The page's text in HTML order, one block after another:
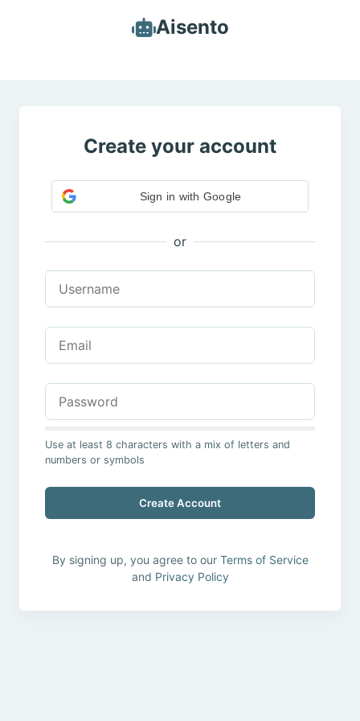
Aisento
Create your account
Sign in with Google
or
Use at least 8 characters with a mix of letters and
numbers or symbols
Create Account
By signing up, you agree to our Terms of Service
and Privacy Policy